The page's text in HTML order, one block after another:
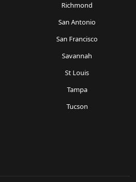
Richmond
San Antonio
San Francisco
Savannah
St Louis
Tampa
Tucson